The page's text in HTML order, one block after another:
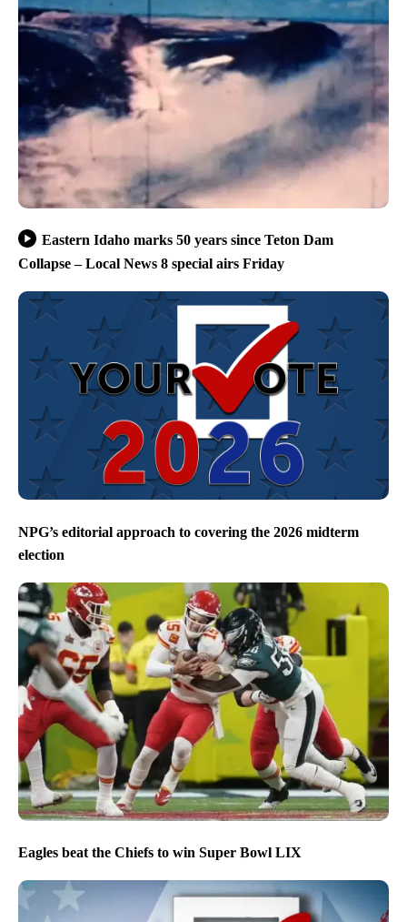
Eastern Idaho marks 50 years since Teton Dam
Collapse – Local News 8 special airs Friday
NPG’s editorial approach to covering the 2026 midterm
election
Eagles beat the Chiefs to win Super Bowl LIX